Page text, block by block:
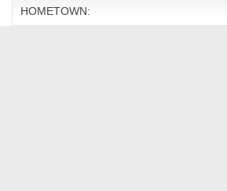
HOMETOWN: